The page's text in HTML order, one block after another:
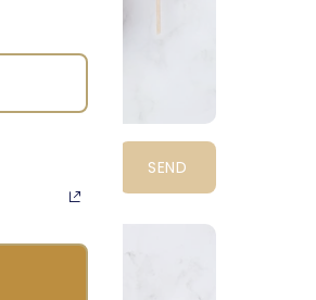
SEND